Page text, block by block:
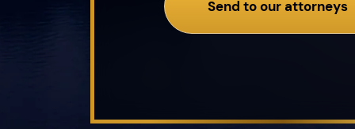
Send to our attorneys